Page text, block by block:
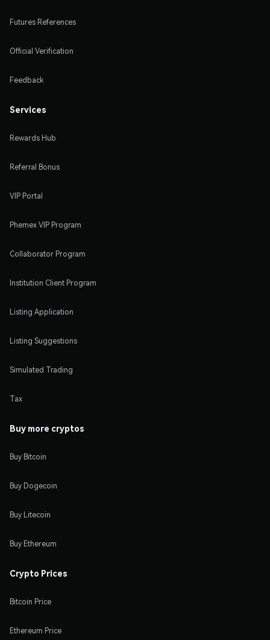
Futures References
Official Verification
Feedback
Services
Rewards Hub
Referral Bonus
VIP Portal
Phemex VIP Program
Collaborator Program
Institution Client Program
Listing Application
Listing Suggestions
Simulated Trading
Tax
Buy more cryptos
Buy Bitcoin
Buy Dogecoin
Buy Litecoin
Buy Ethereum
Crypto Prices
Bitcoin Price
Ethereum Price